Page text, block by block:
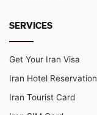
SERVICES
Get Your Iran Visa
Iran Hotel Reservation
Iran Tourist Card